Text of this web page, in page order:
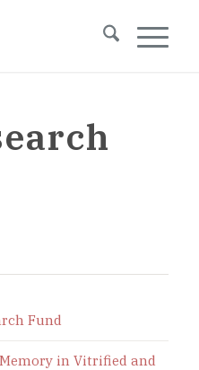
Fund
in Vitrified and